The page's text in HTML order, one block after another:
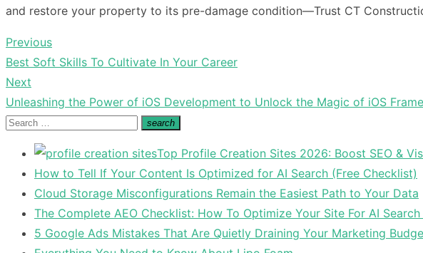
and restore your property to its pre-damage condition—Trust CT
Post
navigation
Previous
Previous
post:
Best Soft Skills To Cultivate In Your Career
Next
Next
post:
Unleashing the Power of iOS Development to Unlock the Magic of iOS
Search
search
Search
Top Profile Creation Sites 2026: Boost SEO &
How to Tell If Your Content Is Optimized for AI Search (Free Checklist)
Cloud Storage Misconfigurations Remain the Easiest Path to Your Data
The Complete AEO Checklist: How To Optimize Your Site For AI Search
5 Google Ads Mistakes That Are Quietly Draining Your Marketing